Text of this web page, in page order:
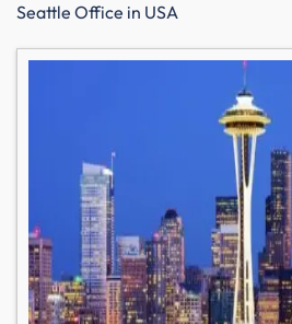
Seattle Office in USA